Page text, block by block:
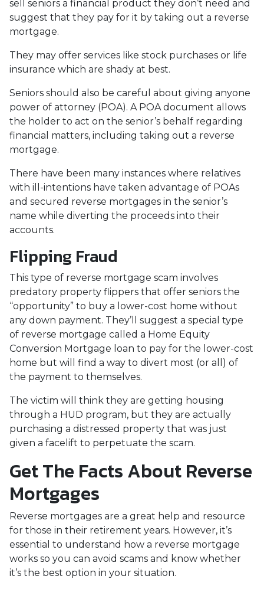
sell seniors a financial product they don’t need and
suggest that they pay for it by taking out a reverse
mortgage.
They may offer services like stock purchases or life
insurance which are shady at best.
Seniors should also be careful about giving anyone
power of attorney (POA). A POA document allows
the holder to act on the senior’s behalf regarding
financial matters, including taking out a reverse
mortgage.
There have been many instances where relatives
with ill-intentions have taken advantage of POAs
and secured reverse mortgages in the senior’s
name while diverting the proceeds into their
accounts.
Flipping Fraud
This type of reverse mortgage scam involves
predatory property flippers that offer seniors the
“opportunity” to buy a lower-cost home without
any down payment. They’ll suggest a special type
of reverse mortgage called a Home Equity
Conversion Mortgage loan to pay for the lower-cost
home but will find a way to divert most (or all) of
the payment to themselves.
The victim will think they are getting housing
through a HUD program, but they are actually
purchasing a distressed property that was just
given a facelift to perpetuate the scam.
Get The Facts About Reverse
Mortgages
Reverse mortgages are a great help and resource
for those in their retirement years. However, it’s
essential to understand how a reverse mortgage
works so you can avoid scams and know whether
it’s the best option in your situation.